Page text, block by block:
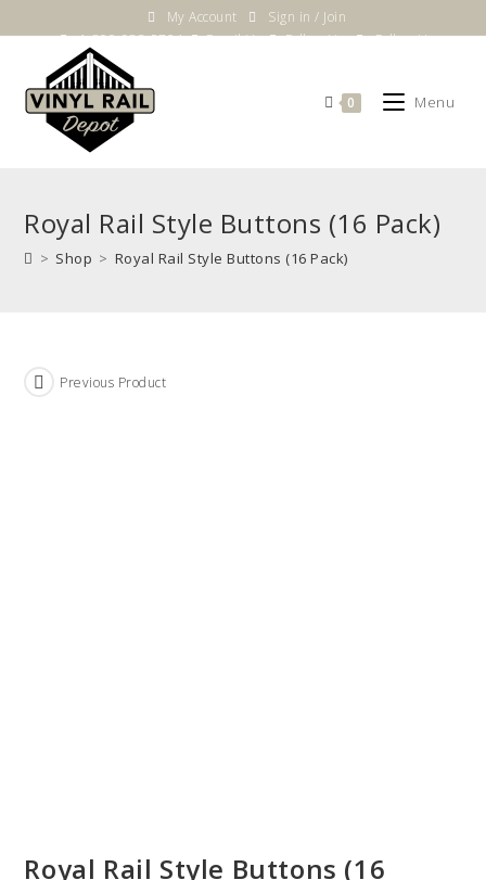
to
content
My Account
Sign in / Join
1-800-983-5724
Email Us Follow Us Follow Us
0 Menu
Royal Rail Style Buttons (16 Pack)
> Shop > Royal Rail Style Buttons (16 Pack)
Previous Product
Royal Rail Style Buttons (16